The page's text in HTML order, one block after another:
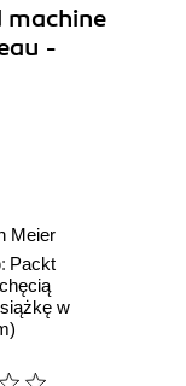
-
Meier
Packt
w